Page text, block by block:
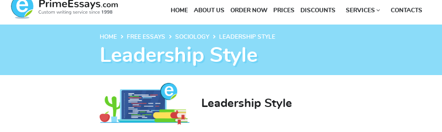
HOME ABOUT US ORDER NOW PRICES DISCOUNTS SERVICES CONTACTS
HOME chevron_right FREE ESSAYS chevron_right SOCIOLOGY chevron_right LEADERSHIP STYLE
Leadership Style
Leadership Style